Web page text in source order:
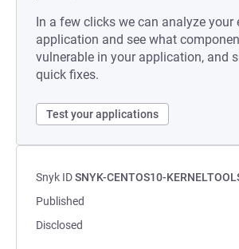
In a few clicks we can analyze your
application and see what
vulnerable in your application, and
quick fixes.
Test your applications
Snyk IDSNYK-CENTOS10-
Published
Disclosed